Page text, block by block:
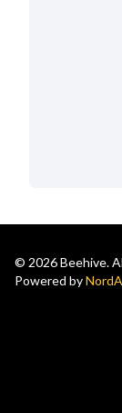
© 2026 Beehive.
Powered by